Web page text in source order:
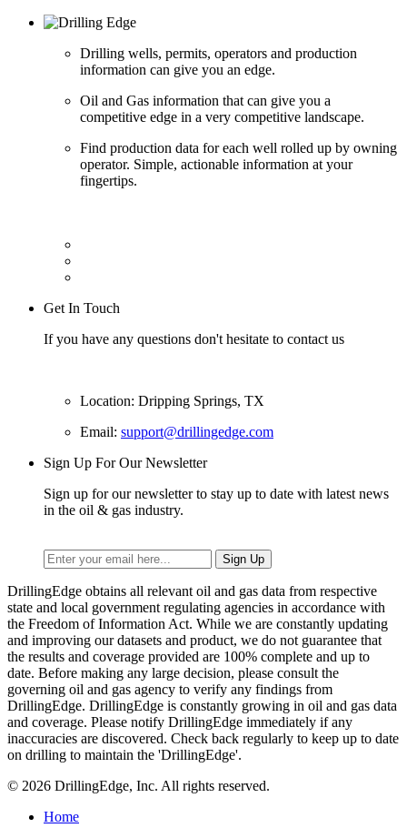
Drilling wells, permits, operators and production
information can give you an edge.
Oil and Gas information that can give you a
competitive edge in a very competitive landscape.
Find production data for each well rolled up by owning
operator. Simple, actionable information at your
fingertips.
Get In Touch
If you have any questions don't hesitate to contact us
Location: Dripping Springs, TX
Email: support@drillingedge.com
Sign Up For Our Newsletter
Sign up for our newsletter to stay up to date with latest news
in the oil & gas industry.
DrillingEdge obtains all relevant oil and gas data from respective
state and local government regulating agencies in accordance with
the Freedom of Information Act. While we are constantly updating
and improving our datasets and product, we do not guarantee that
the results and coverage provided are 100% complete and up to
date. Before making any large decision, please consult the
governing oil and gas agency to verify any findings from
DrillingEdge. DrillingEdge is constantly growing in oil and gas data
and coverage. Please notify DrillingEdge immediately if any
inaccuracies are discovered. Check back regularly to keep up to date
on drilling to maintain the 'DrillingEdge'.
© 2026 DrillingEdge, Inc. All rights reserved.
Home